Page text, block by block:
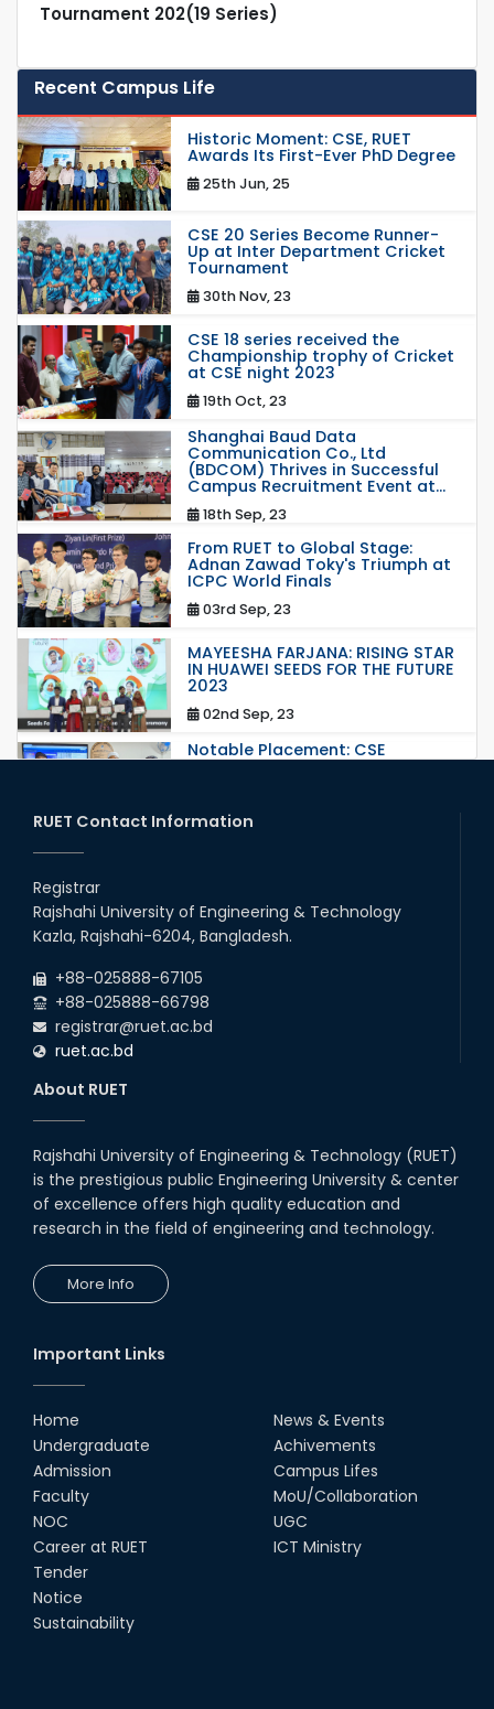
Tournament 202(19 Series)
Recent Campus Life
Historic Moment: CSE, RUET
Awards Its First-Ever PhD Degree
25th Jun, 25
CSE 20 Series Become Runner-
Up at Inter Department Cricket
Tournament
30th Nov, 23
CSE 18 series received the
Championship trophy of Cricket
at CSE night 2023
19th Oct, 23
Shanghai Baud Data
Communication Co., Ltd
(BDCOM) Thrives in Successful
Campus Recruitment Event at...
18th Sep, 23
From RUET to Global Stage:
Adnan Zawad Toky's Triumph at
ICPC World Finals
03rd Sep, 23
MAYEESHA FARJANA: RISING STAR
IN HUAWEI SEEDS FOR THE FUTURE
2023
02nd Sep, 23
Notable Placement: CSE
Graduate Appointed to a
16th May, 23
15th Mar, 23
Students at High Performance
Computing Lab
05th Mar, 23
Midget Dance Performance at
CSE Night's Cultural Program
19th Oct, 22
CSE Team at Inter Department
Cricket Tournament-2021
13th Dec, 21
RUET Contact Information
Registrar
Rajshahi University of Engineering & Technology
Kazla, Rajshahi-6204, Bangladesh.
+88-025888-67105
+88-025888-66798
registrar@ruet.ac.bd
ruet.ac.bd
About RUET
Rajshahi University of Engineering & Technology (RUET)
is the prestigious public Engineering University & center
of excellence offers high quality education and
research in the field of engineering and technology.
More Info
Important Links
Home
Undergraduate
Admission
Faculty
NOC
Career at RUET
Tender
Notice
Sustainability
News & Events
Achivements
Campus Lifes
MoU/Collaboration
UGC
ICT Ministry